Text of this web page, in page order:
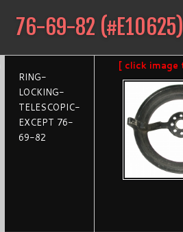
76-69-82 (#E10625)
RING-
LOCKING-
TELESCOPIC-
EXCEPT 76-
69-82
[ click image